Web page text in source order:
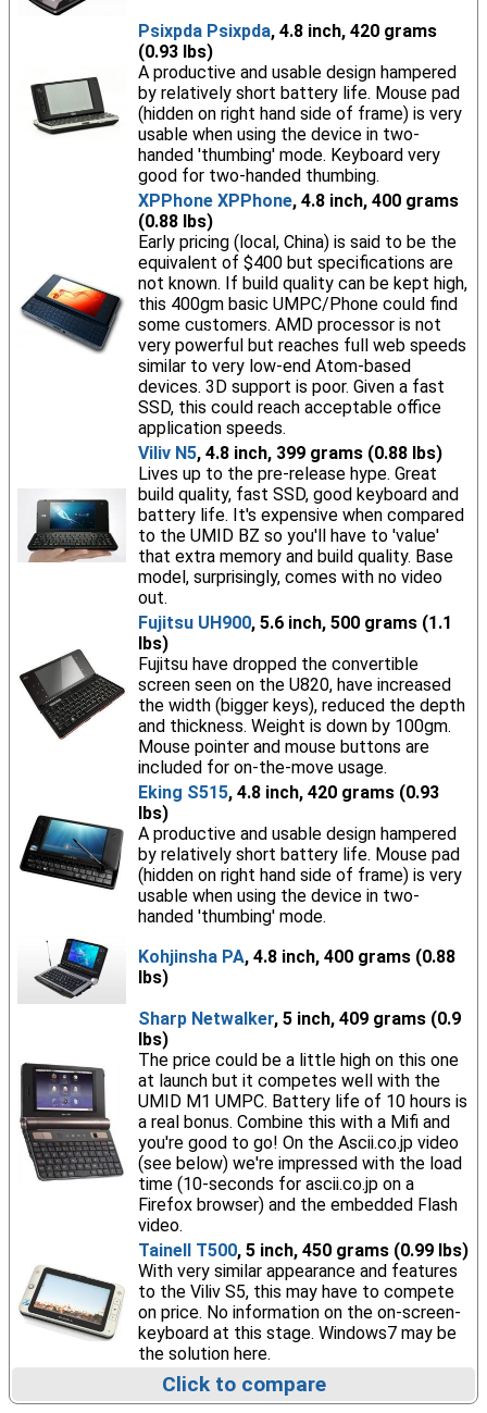
Psixpda Psixpda, 4.8 inch, 420 grams
(0.93 lbs)
A productive and usable design hampered
by relatively short battery life. Mouse pad
(hidden on right hand side of frame) is very
usable when using the device in two-
handed 'thumbing' mode. Keyboard very
good for two-handed thumbing.
XPPhone XPPhone, 4.8 inch, 400 grams
(0.88 lbs)
Early pricing (local, China) is said to be the
equivalent of $400 but specifications are
not known. If build quality can be kept high,
this 400gm basic UMPC/Phone could find
some customers. AMD processor is not
very powerful but reaches full web speeds
similar to very low-end Atom-based
devices. 3D support is poor. Given a fast
SSD, this could reach acceptable office
application speeds.
Viliv N5, 4.8 inch, 399 grams (0.88 lbs)
Lives up to the pre-release hype. Great
build quality, fast SSD, good keyboard and
battery life. It's expensive when compared
to the UMID BZ so you'll have to 'value'
that extra memory and build quality. Base
model, surprisingly, comes with no video
out.
Fujitsu UH900, 5.6 inch, 500 grams (1.1
lbs)
Fujitsu have dropped the convertible
screen seen on the U820, have increased
the width (bigger keys), reduced the depth
and thickness. Weight is down by 100gm.
Mouse pointer and mouse buttons are
included for on-the-move usage.
Eking S515, 4.8 inch, 420 grams (0.93
lbs)
A productive and usable design hampered
by relatively short battery life. Mouse pad
(hidden on right hand side of frame) is very
usable when using the device in two-
handed 'thumbing' mode.
Kohjinsha PA, 4.8 inch, 400 grams (0.88
lbs)
Sharp Netwalker, 5 inch, 409 grams (0.9
lbs)
The price could be a little high on this one
at launch but it competes well with the
UMID M1 UMPC. Battery life of 10 hours is
a real bonus. Combine this with a Mifi and
you're good to go! On the Ascii.co.jp video
(see below) we're impressed with the load
time (10-seconds for ascii.co.jp on a
Firefox browser) and the embedded Flash
video.
Tainell T500, 5 inch, 450 grams (0.99 lbs)
With very similar appearance and features
to the Viliv S5, this may have to compete
on price. No information on the on-screen-
keyboard at this stage. Windows7 may be
the solution here.
Click to compare